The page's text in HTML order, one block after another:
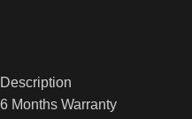
Description
6 Months Warranty